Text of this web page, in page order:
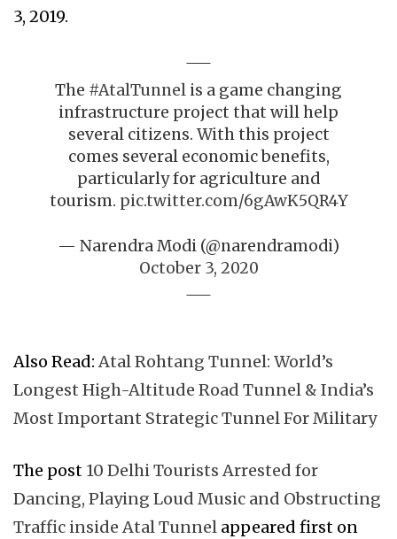
3, 2019.
The #AtalTunnel is a game changing
infrastructure project that will help
several citizens. With this project
comes several economic benefits,
particularly for agriculture and
tourism. pic.twitter.com/6gAwK5QR4Y
— Narendra Modi (@narendramodi)
October 3, 2020
Also Read: Atal Rohtang Tunnel: World’s
Longest High-Altitude Road Tunnel & India’s
Most Important Strategic Tunnel For Military
The post 10 Delhi Tourists Arrested for
Dancing, Playing Loud Music and Obstructing
Traffic inside Atal Tunnel appeared first on